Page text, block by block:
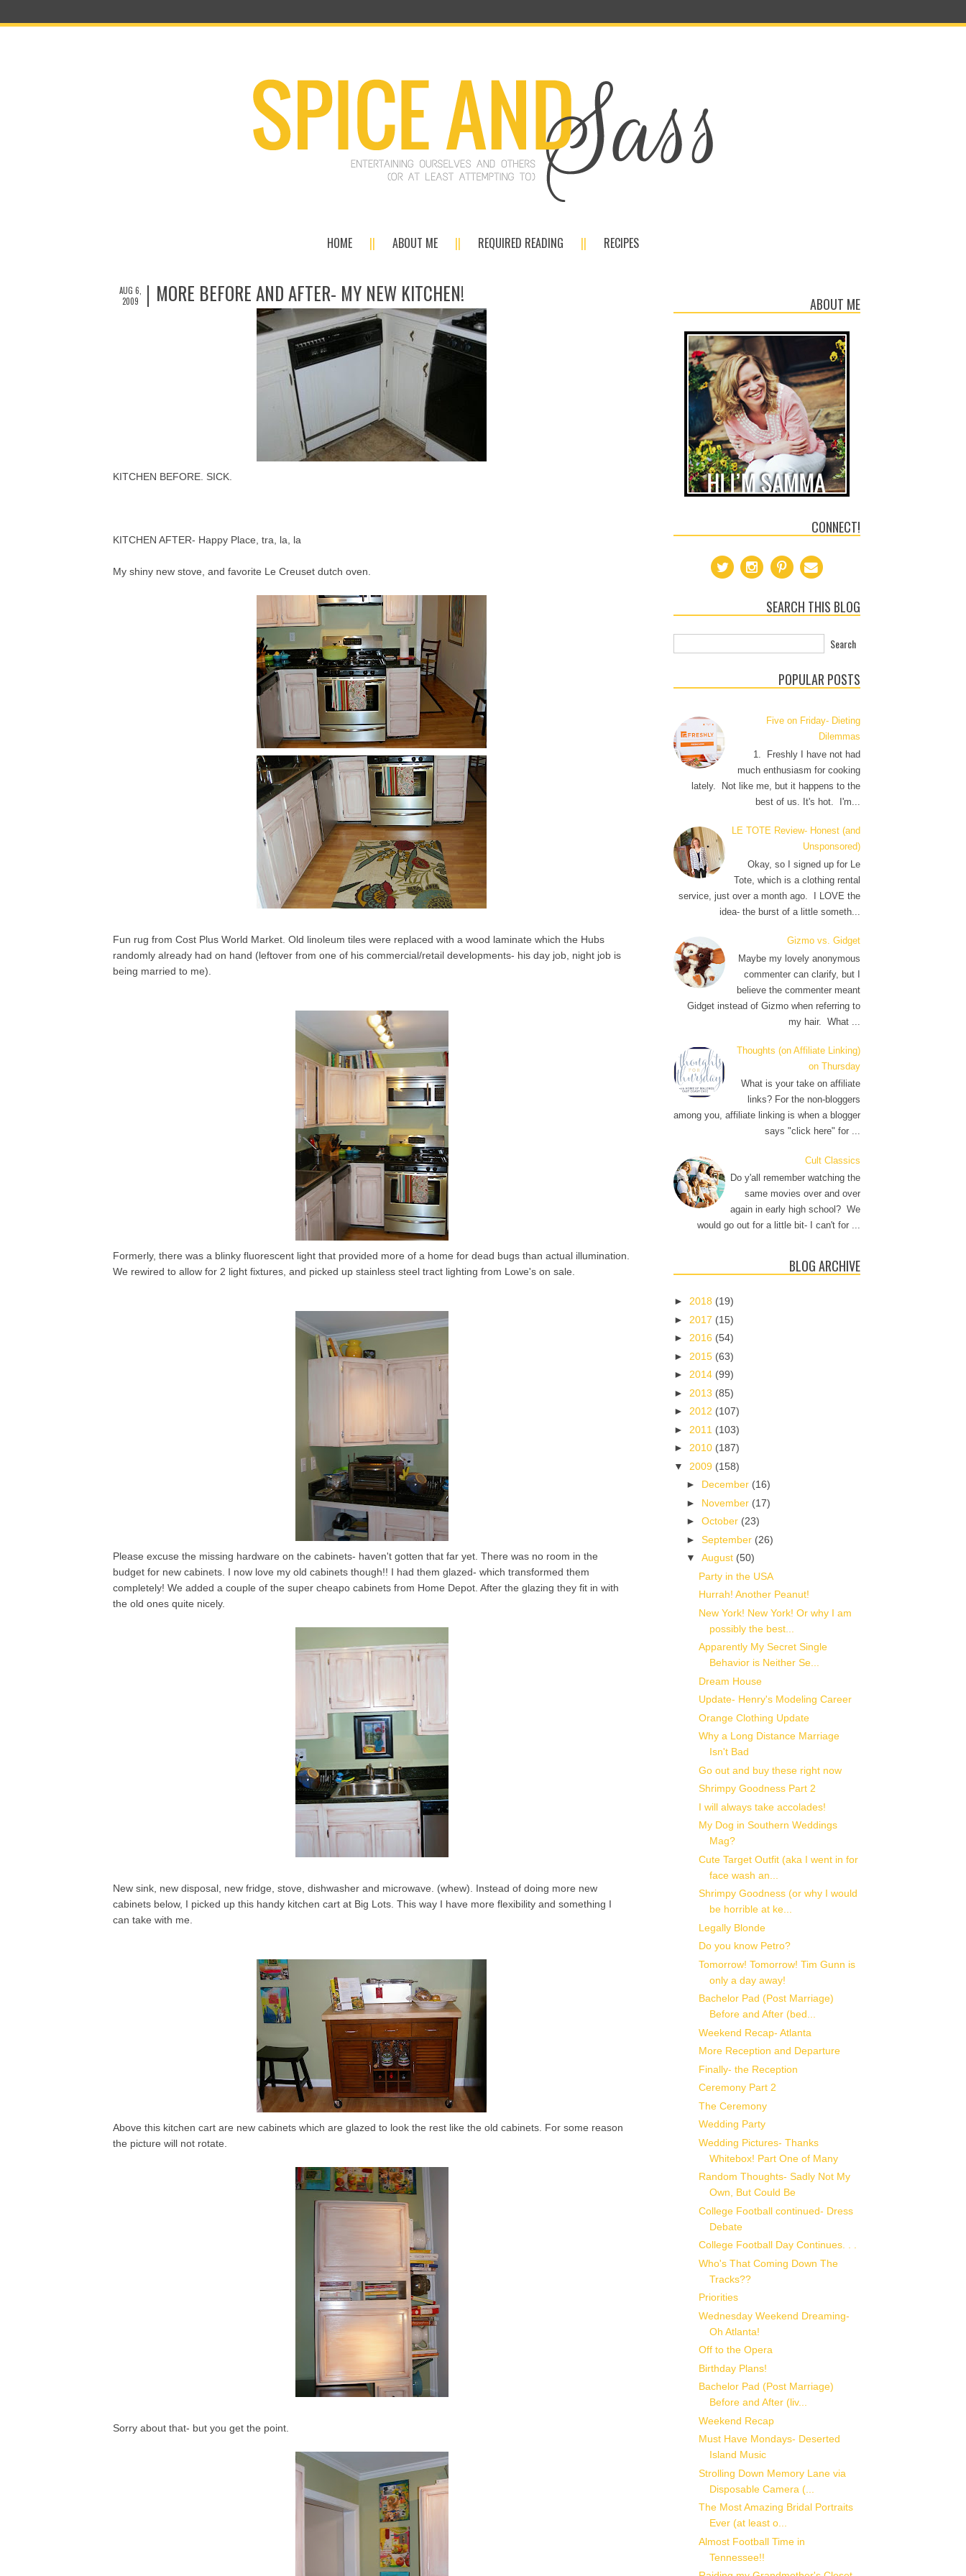
HOME ABOUT ME REQUIRED READING RECIPES
AUG 6,
2009
MORE BEFORE AND AFTER- MY NEW KITCHEN!
KITCHEN BEFORE. SICK.
KITCHEN AFTER- Happy Place, tra, la, la
My shiny new stove, and favorite Le Creuset dutch oven.
Fun rug from Cost Plus World Market. Old linoleum tiles were replaced with a wood laminate which the Hubs
randomly already had on hand (leftover from one of his commercial/retail developments- his day job, night job is
being married to me).
Formerly, there was a blinky fluorescent light that provided more of a home for dead bugs than actual illumination.
We rewired to allow for 2 light fixtures, and picked up stainless steel tract lighting from Lowe's on sale.
Please excuse the missing hardware on the cabinets- haven't gotten that far yet. There was no room in the
budget for new cabinets. I now love my old cabinets though!! I had them glazed- which transformed them
completely! We added a couple of the super cheapo cabinets from Home Depot. After the glazing they fit in with
the old ones quite nicely.
New sink, new disposal, new fridge, stove, dishwasher and microwave. (whew). Instead of doing more new
cabinets below, I picked up this handy kitchen cart at Big Lots. This way I have more flexibility and something I
can take with me.
Above this kitchen cart are new cabinets which are glazed to look the rest like the old cabinets. For some reason
the picture will not rotate.
Sorry about that- but you get the point.
ABOUT ME
CONNECT!
SEARCH THIS BLOG
POPULAR POSTS
Five on Friday- Dieting
Dilemmas
1. Freshly I have not had
much enthusiasm for cooking
lately. Not like me, but it happens to the
best of us. It's hot. I'm...
LE TOTE Review- Honest (and
Unsponsored)
Okay, so I signed up for Le
Tote, which is a clothing rental
service, just over a month ago. I LOVE the
idea- the burst of a little someth...
Gizmo vs. Gidget
Maybe my lovely anonymous
commenter can clarify, but I
believe the commenter meant
Gidget instead of Gizmo when referring to
my hair. What ...
Thoughts (on Affiliate Linking)
on Thursday
What is your take on affiliate
links? For the non-bloggers
among you, affiliate linking is when a blogger
says "click here" for ...
Cult Classics
Do y'all remember watching the
same movies over and over
again in early high school? We
would go out for a little bit- I can't for ...
BLOG ARCHIVE
► 2018 (19)
► 2017 (15)
► 2016 (54)
► 2015 (63)
► 2014 (99)
► 2013 (85)
► 2012 (107)
► 2011 (103)
► 2010 (187)
▼ 2009 (158)
► December (16)
► November (17)
► October (23)
► September (26)
▼ August (50)
Party in the USA
Hurrah! Another Peanut!
New York! New York! Or why I am
possibly the best...
Apparently My Secret Single
Behavior is Neither Se...
Dream House
Update- Henry's Modeling Career
Orange Clothing Update
Why a Long Distance Marriage
Isn't Bad
Go out and buy these right now
Shrimpy Goodness Part 2
I will always take accolades!
My Dog in Southern Weddings
Mag?
Cute Target Outfit (aka I went in for
face wash an...
Shrimpy Goodness (or why I would
be horrible at ke...
Legally Blonde
Do you know Petro?
Tomorrow! Tomorrow! Tim Gunn is
only a day away!
Bachelor Pad (Post Marriage)
Before and After (bed...
Weekend Recap- Atlanta
More Reception and Departure
Finally- the Reception
Ceremony Part 2
The Ceremony
Wedding Party
Wedding Pictures- Thanks
Whitebox! Part One of Many
Random Thoughts- Sadly Not My
Own, But Could Be
College Football continued- Dress
Debate
College Football Day Continues. . .
Who's That Coming Down The
Tracks??
Priorities
Wednesday Weekend Dreaming-
Oh Atlanta!
Off to the Opera
Birthday Plans!
Bachelor Pad (Post Marriage)
Before and After (liv...
Weekend Recap
Must Have Mondays- Deserted
Island Music
Strolling Down Memory Lane via
Disposable Camera (...
The Most Amazing Bridal Portraits
Ever (at least o...
Almost Football Time in
Tennessee!!